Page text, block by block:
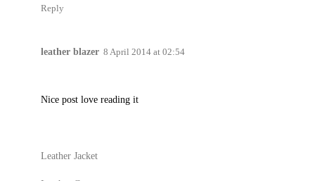
Reply
leather blazer 8 April 2014 at 02:54
Nice post love reading it
Leather Jacket